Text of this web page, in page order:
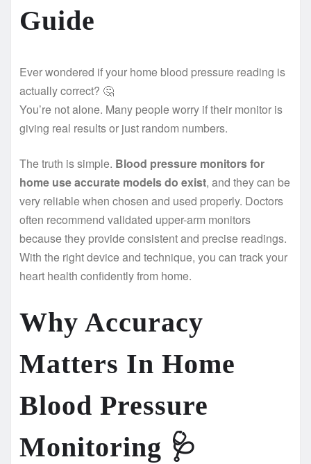
Guide
Ever wondered if your home blood pressure reading is
actually correct? 🤔
You’re not alone. Many people worry if their monitor is
giving real results or just random numbers.
The truth is simple. Blood pressure monitors for
home use accurate models do exist, and they can be
very reliable when chosen and used properly. Doctors
often recommend validated upper-arm monitors
because they provide consistent and precise readings.
With the right device and technique, you can track your
heart health confidently from home.
Why Accuracy
Matters In Home
Blood Pressure
Monitoring 🩺